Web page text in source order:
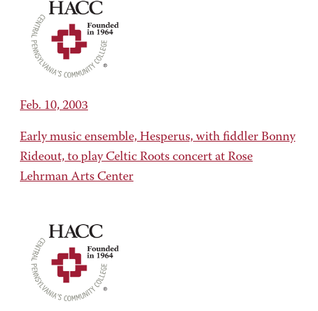
Feb. 10, 2003
Early music ensemble, Hesperus, with fiddler Bonny
Rideout, to play Celtic Roots concert at Rose
Lehrman Arts Center